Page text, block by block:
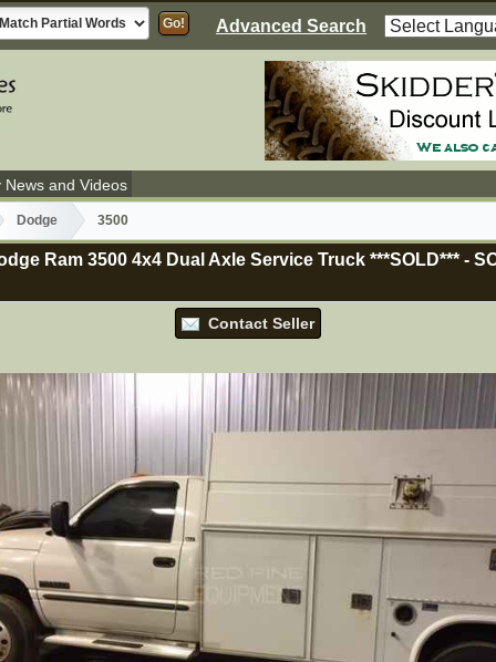
Advanced Search
News and Videos
Dodge 3500
Ram 3500 4x4 Dual Axle Service Truck ***SOLD*** -
Contact Seller